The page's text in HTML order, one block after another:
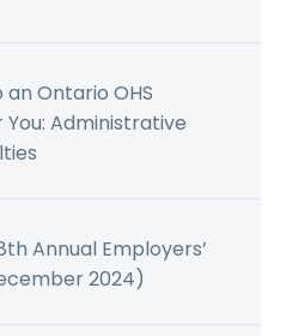
Ontario OHS
Administrative
Annual Employers’
2024)